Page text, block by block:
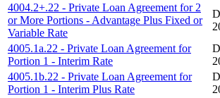
4004.2+.22 - Private Loan Agreement for 2
or More Portions - Advantage Plus Fixed or
Variable Rate
4005.1a.22 - Private Loan Agreement for
Portion 1 - Interim Rate
4005.1b.22 - Private Loan Agreement for
Portion 1 - Interim Plus Rate